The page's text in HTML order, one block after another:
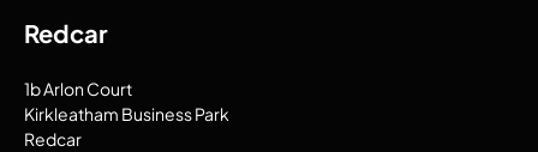
Redcar
1b Arlon Court
Kirkleatham Business Park
Redcar